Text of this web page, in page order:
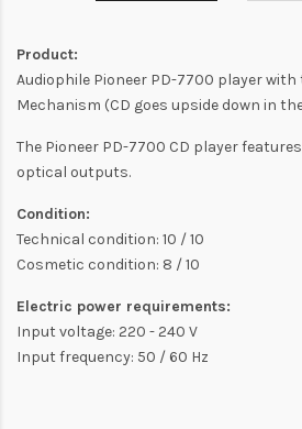
Product:
Audiophile Pioneer PD-7700 player
Mechanism (CD goes upside down in
The Pioneer PD-7700 CD player
optical outputs.
Condition:
Technical condition: 10 / 10
Cosmetic condition: 8 / 10
Electric power requirements:
Input voltage: 220 - 240 V
Input frequency: 50 / 60 Hz